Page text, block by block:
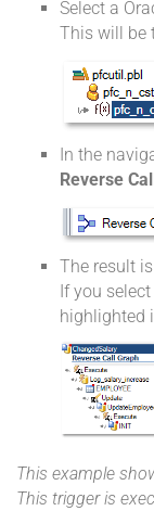
Select a
This will be
In the
Reverse
The result
If you
highlighted
This example
This trigger is